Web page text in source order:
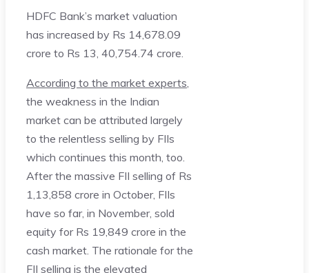
HDFC Bank’s market valuation
has increased by Rs 14,678.09
crore to Rs 13, 40,754.74 crore.
According to the market experts
the weakness in the Indian
market can be attributed largely
to the relentless selling by FIIs
which continues this month, too.
After the massive FII selling of Rs
1,13,858 crore in October, FIIs
have so far, in November, sold
equity for Rs 19,849 crore in the
cash market. The rationale for the
FII selling is the elevated